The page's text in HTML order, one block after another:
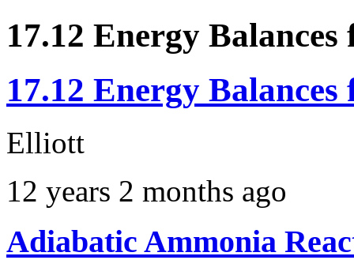
17.12 Energy Balances
17.12 Energy Balances
Elliott
12 years 2 months ago
Adiabatic Ammonia